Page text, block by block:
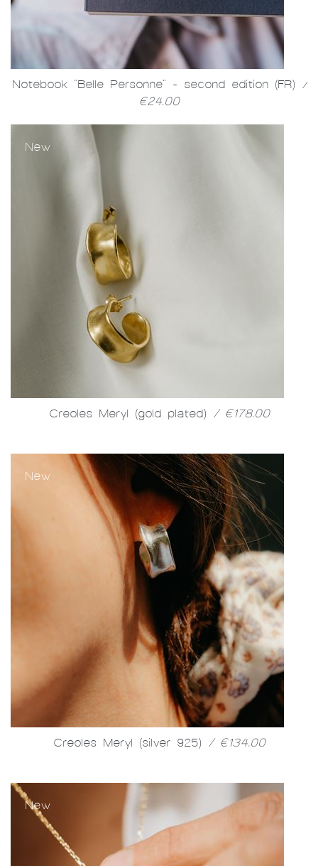
Notebook "Belle Personne" - second edition (FR) /
€24.00
New
Creoles Meryl (gold plated) / €178.00
New
Creoles Meryl (silver 925) / €134.00
New